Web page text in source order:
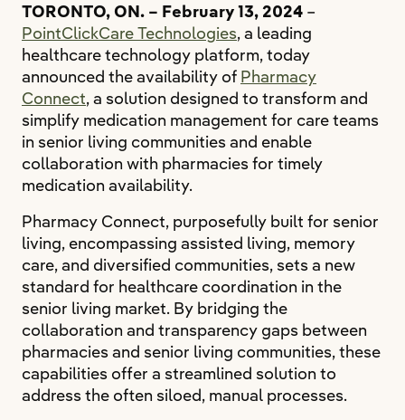
TORONTO, ON. – February 13, 2024 –
PointClickCare Technologies, a leading
healthcare technology platform, today
announced the availability of Pharmacy
Connect, a solution designed to transform and
simplify medication management for care teams
in senior living communities and enable
collaboration with pharmacies for timely
medication availability.
Pharmacy Connect, purposefully built for senior
living, encompassing assisted living, memory
care, and diversified communities, sets a new
standard for healthcare coordination in the
senior living market. By bridging the
collaboration and transparency gaps between
pharmacies and senior living communities, these
capabilities offer a streamlined solution to
address the often siloed, manual processes.